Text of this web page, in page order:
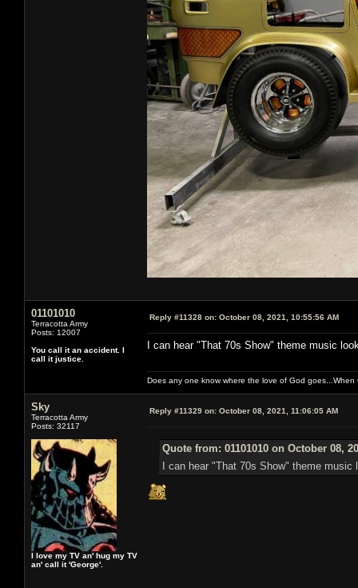
01101010
Terracotta Army
Posts: 12007
You call it an accident. I
call it justice.
Reply #11328 on: October 08, 2021, 10:55:56 AM
I can hear "That 70s Show" theme music
Does any one know where the love of God
Sky
Terracotta Army
Posts: 32117
I love my TV an' hug my TV
an' call it 'George'.
Reply #11329 on: October 08, 2021, 11:06:05 AM
Quote from: 01101010 on October 08,
I can hear "That 70s Show" theme